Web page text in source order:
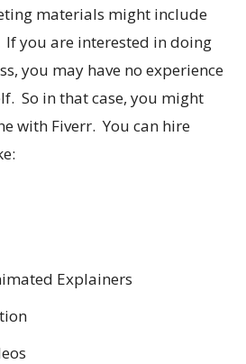
materials might include
you are interested in doing
you may have no experience
So in that case, you might
with Fiverr. You can hire
Explainers